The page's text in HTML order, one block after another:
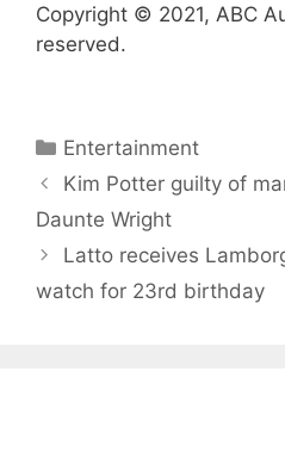
Copyright © 2021, ABC
reserved.
Categories
Entertainment
Kim Potter guilty of
Daunte Wright
Latto receives
watch for 23rd birthday